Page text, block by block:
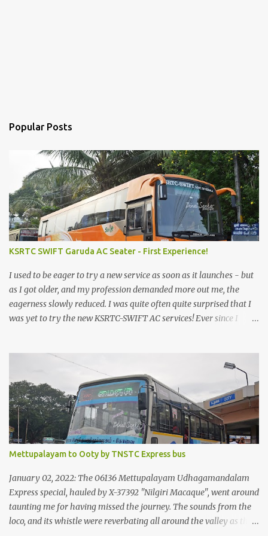
Popular Posts
KSRTC SWIFT Garuda AC Seater - First Experience!
I used to be eager to try a new service as soon as it launches - but
as I got older, and my profession demanded more out me, the
eagerness slowly reduced. I was quite often quite surprised that I
was yet to try the new KSRTC-SWIFT AC services! Ever since I
pathetic road infrastructure in Kerala. Years of protests ensured
that highway development took a back seat - it was only recently
that highway development got to the front, and is now going at a
great pace. Roadways would have a great future in Kerala once
the highways are fully developed to 6-lane highways! Coming
back to KSRTC SWIFT - SWIFT was started as an independent
operating company, a 'private' limited company owned by the
Government of Kerala. This company was established to operate
'super' class services of Kerala State Road Transport Corporation
(KSRTC). KSRTC is in famous for its opera...
Mettupalayam to Ooty by TNSTC Express bus
January 02, 2022: The 06136 Mettupalayam Udhagamandalam
Express special, hauled by X-37392 "Nilgiri Macaque", went around
taunting me for having missed the journey. The sounds from the
loco, and its whistle were reverbating all around the valley as the